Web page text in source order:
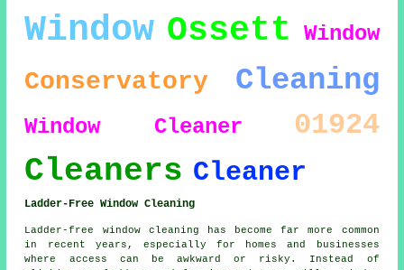
Window Ossett Window
Conservatory Cleaning
Window Cleaner 01924
Cleaners Cleaner
Ladder-Free Window Cleaning
Ladder-free window cleaning has become far more common
in recent years, especially for homes and businesses
where access can be awkward or risky. Instead of